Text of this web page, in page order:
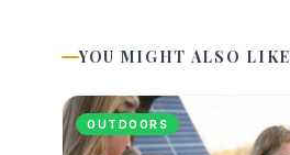
YOU MIGHT ALSO LIKE
OUTDOORS